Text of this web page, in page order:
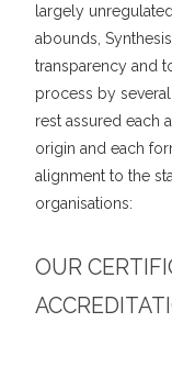
largely
abounds,
transparency and
process by
rest assured each
origin and each
alignment to the
organisations:
OUR